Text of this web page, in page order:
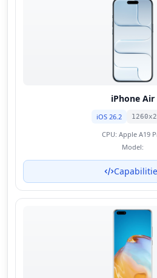
iPhone Air
iOS 26.2
CPU: Apple A19
Model: